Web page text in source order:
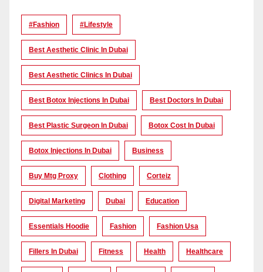
#Fashion #lifestyle
Best Aesthetic Clinic In Dubai
Best Aesthetic Clinics In Dubai
Best Botox Injections In Dubai Best Doctors In Dubai
Best Plastic Surgeon In Dubai Botox Cost In Dubai
Botox Injections In Dubai Business
Buy Mtg Proxy Clothing Corteiz
Digital Marketing Dubai Education
Essentials Hoodie Fashion Fashion Usa
Fillers In Dubai Fitness Health Healthcare